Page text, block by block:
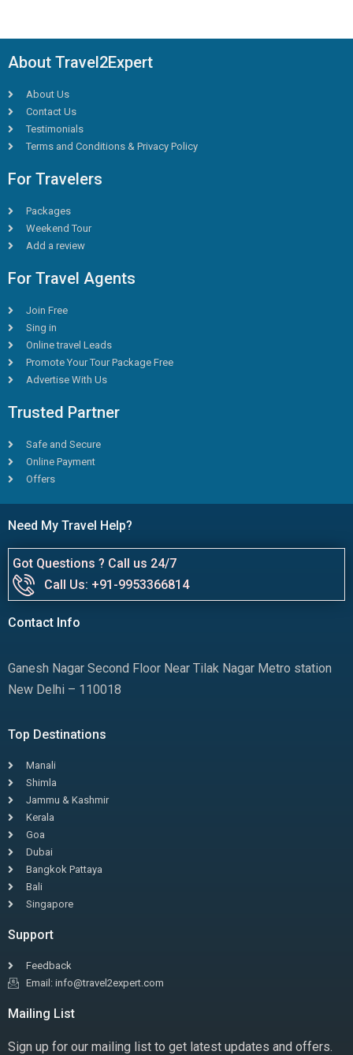
About Travel2Expert
About Us
Contact Us
Testimonials
Terms and Conditions & Privacy Policy
For Travelers
Packages
Weekend Tour
Add a review
For Travel Agents
Join Free
Sing in
Online travel Leads
Promote Your Tour Package Free
Advertise With Us
Trusted Partner
Safe and Secure
Online Payment
Offers
Need My Travel Help?
Got Questions ? Call us 24/7
Call Us: +91-9953366814
Contact Info
Ganesh Nagar Second Floor Near Tilak Nagar Metro station
New Delhi – 110018
Top Destinations
Manali
Shimla
Jammu & Kashmir
Kerala
Goa
Dubai
Bangkok Pattaya
Bali
Singapore
Support
Feedback
Email: info@travel2expert.com
Mailing List
Sign up for our mailing list to get latest updates and offers.